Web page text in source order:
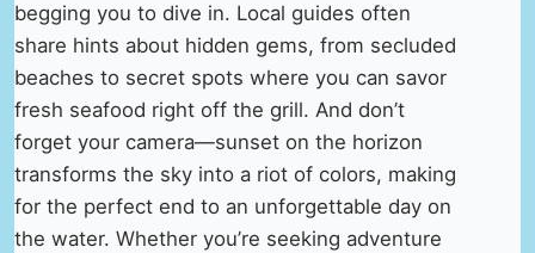
begging you to dive in. Local guides often
share hints about hidden gems, from secluded
beaches to secret spots where you can savor
fresh seafood right off the grill. And don’t
forget your camera—sunset on the horizon
transforms the sky into a riot of colors, making
for the perfect end to an unforgettable day on
the water. Whether you’re seeking adventure